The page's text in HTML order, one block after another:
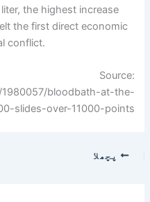
the highest increase
the first direct economic
conflict.
Source:
bloodbath-at-the-
slides-over-11000-points
پچھلا